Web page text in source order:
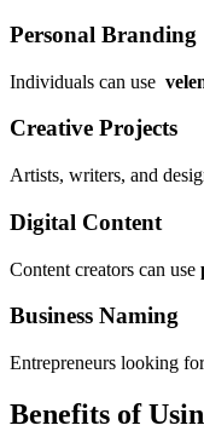
Personal Branding
Individuals can use
Creative Projects
Artists, writers, and
Digital Content
Content creators can use
Business Naming
Entrepreneurs looking
Benefits of